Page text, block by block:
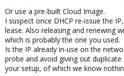
Or use a pre-built Cloud Image.
I suspect once DHCP re-issue the
lease. Also releasing and renewing
which is probably the one you used.
Is the IP already in-use on the
probe and avoid giving out duplicate
your setup, of which we know